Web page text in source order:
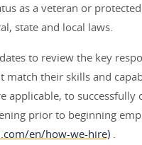
as a veteran or
state and local laws.
to review the key
match their skills and
applicable, to successfully
prior to beginning
en/how-we-hire) .